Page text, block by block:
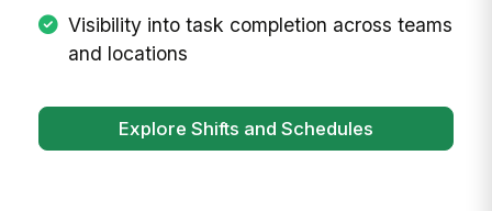
Visibility into task completion across teams
and locations
Explore Shifts and Schedules